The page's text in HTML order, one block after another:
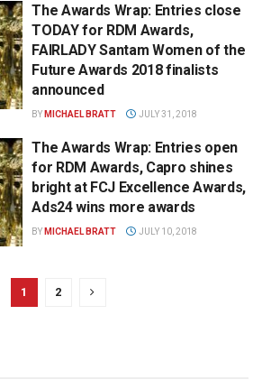
The Awards Wrap: Entries close
TODAY for RDM Awards,
FAIRLADY Santam Women of the
Future Awards 2018 finalists
announced
BY MICHAEL BRATT JULY 31, 2018
The Awards Wrap: Entries open
for RDM Awards, Capro shines
bright at FCJ Excellence Awards,
Ads24 wins more awards
BY MICHAEL BRATT JULY 10, 2018
1 2